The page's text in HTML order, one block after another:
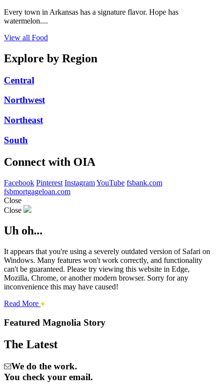
Every town in Arkansas has a signature flavor. Hope has
watermelon....
View all Food
Explore by Region
Central
Northwest
Northeast
South
Connect with OIA
Facebook Pinterest InstagramYouTube fsbank.com
fsbmortgageloan.com
Close
Close
Uh oh...
It appears that you're using a severely outdated version of Safari on
Windows. Many features won't work correctly, and functionality
can't be guaranteed. Please try viewing this website in Edge,
Mozilla, Chrome, or another modern browser. Sorry for any
inconvenience this may have caused!
Read More about
safari
issue.
Cities:
Featured Magnolia Story
The Latest
We do the work.
You check your email.